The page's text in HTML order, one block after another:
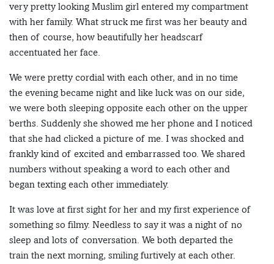
very pretty looking Muslim girl entered my compartment
with her family. What struck me first was her beauty and
then of course, how beautifully her headscarf
accentuated her face.
We were pretty cordial with each other, and in no time
the evening became night and like luck was on our side,
we were both sleeping opposite each other on the upper
berths. Suddenly she showed me her phone and I noticed
that she had clicked a picture of me. I was shocked and
frankly kind of excited and embarrassed too. We shared
numbers without speaking a word to each other and
began texting each other immediately.
It was love at first sight for her and my first experience of
something so filmy. Needless to say it was a night of no
sleep and lots of conversation. We both departed the
train the next morning, smiling furtively at each other.